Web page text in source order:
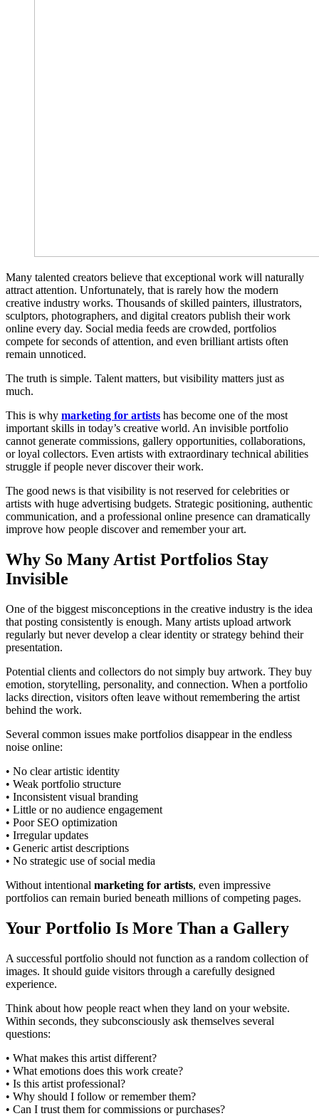
Many talented creators believe that exceptional work will naturally
attract attention. Unfortunately, that is rarely how the modern
creative industry works. Thousands of skilled painters, illustrators,
sculptors, photographers, and digital creators publish their work
online every day. Social media feeds are crowded, portfolios
compete for seconds of attention, and even brilliant artists often
remain unnoticed.
The truth is simple. Talent matters, but visibility matters just as
much.
This is why marketing for artists has become one of the most
important skills in today’s creative world. An invisible portfolio
cannot generate commissions, gallery opportunities, collaborations,
or loyal collectors. Even artists with extraordinary technical abilities
struggle if people never discover their work.
The good news is that visibility is not reserved for celebrities or
artists with huge advertising budgets. Strategic positioning, authentic
communication, and a professional online presence can dramatically
improve how people discover and remember your art.
Why So Many Artist Portfolios Stay
Invisible
One of the biggest misconceptions in the creative industry is the idea
that posting consistently is enough. Many artists upload artwork
regularly but never develop a clear identity or strategy behind their
presentation.
Potential clients and collectors do not simply buy artwork. They buy
emotion, storytelling, personality, and connection. When a portfolio
lacks direction, visitors often leave without remembering the artist
behind the work.
Several common issues make portfolios disappear in the endless
noise online:
• No clear artistic identity
• Weak portfolio structure
• Inconsistent visual branding
• Little or no audience engagement
• Poor SEO optimization
• Irregular updates
• Generic artist descriptions
• No strategic use of social media
Without intentional marketing for artists, even impressive
portfolios can remain buried beneath millions of competing pages.
Your Portfolio Is More Than a Gallery
A successful portfolio should not function as a random collection of
images. It should guide visitors through a carefully designed
experience.
Think about how people react when they land on your website.
Within seconds, they subconsciously ask themselves several
questions:
• What makes this artist different?
• What emotions does this work create?
• Is this artist professional?
• Why should I follow or remember them?
• Can I trust them for commissions or purchases?